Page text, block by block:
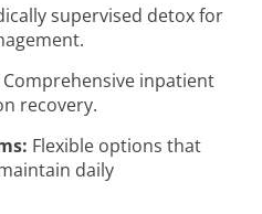
supervised detox for
Comprehensive inpatient
recovery.
Flexible options that
daily